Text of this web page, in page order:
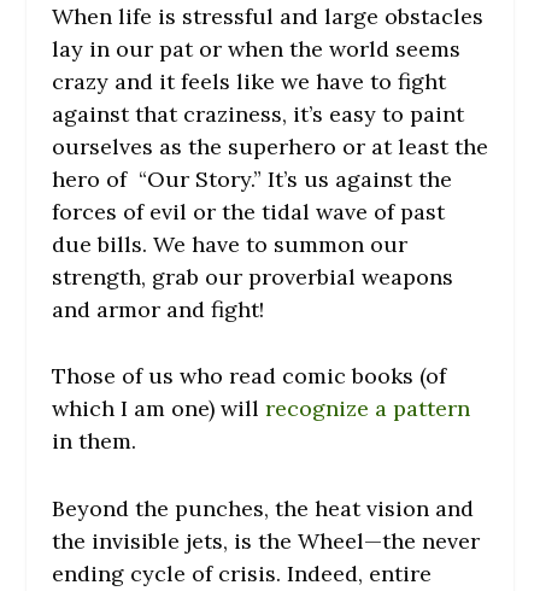
When life is stressful and large obstacles
lay in our pat or when the world seems
crazy and it feels like we have to fight
against that craziness, it’s easy to paint
ourselves as the superhero or at least the
hero of “Our Story.” It’s us against the
forces of evil or the tidal wave of past
due bills. We have to summon our
strength, grab our proverbial weapons
and armor and fight!
Those of us who read comic books (of
which I am one) will recognize a pattern
in them.
Beyond the punches, the heat vision and
the invisible jets, is the Wheel—the never
ending cycle of crisis. Indeed, entire